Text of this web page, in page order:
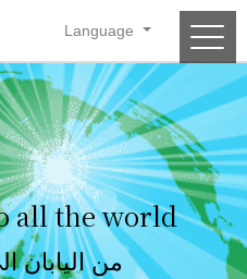
Language
all the world
من اليابان